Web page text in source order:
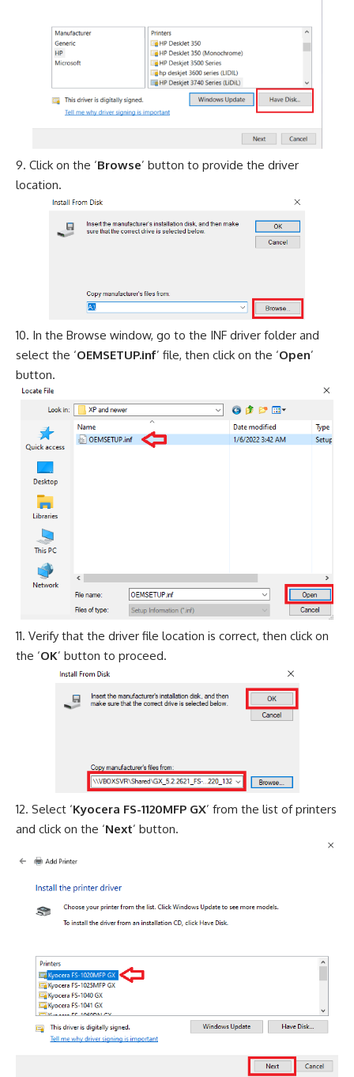
Click on the ‘Browse’ button to provide the driver
location.
In the Browse window, go to the INF driver folder and
select the ‘OEMSETUP.inf’ file, then click on the ‘Open’
button.
Verify that the driver file location is correct, then click on
the ‘OK’ button to proceed.
Select ‘Kyocera FS-1120MFP GX’ from the list of printers
and click on the ‘Next’ button.